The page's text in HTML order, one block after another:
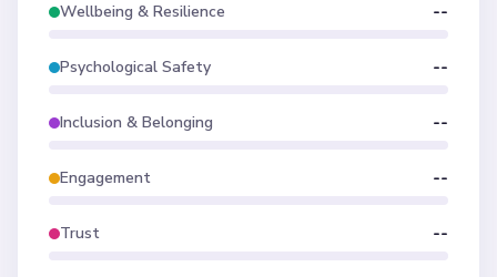
Wellbeing & Resilience --
Psychological Safety --
Inclusion & Belonging --
Engagement --
Trust --